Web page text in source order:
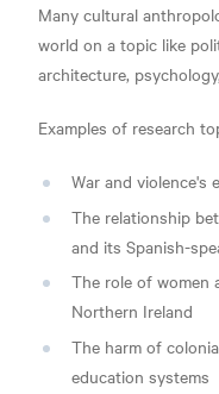
Many cultural
world on a topic like
architecture,
Examples of research
War and violence's
The relationship
and its Spanish-
The role of women
Northern Ireland
The harm of
education systems